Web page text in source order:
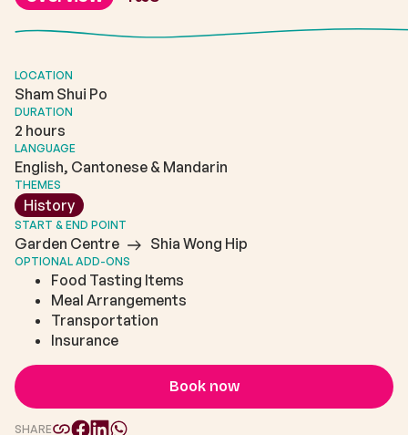
LOCATION
Sham Shui Po
DURATION
2 hours
LANGUAGE
English, Cantonese & Mandarin
THEMES
History
START & END POINT
Garden Centre Shia Wong Hip
OPTIONAL ADD-ONS
Food Tasting Items
Meal Arrangements
Transportation
Insurance
Book now
SHARE